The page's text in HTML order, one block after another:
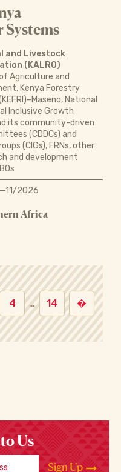
and Livestock
(KALRO)
Agriculture and
Kenya Forestry
National
Inclusive Growth
its community-driven
(CDDCs) and
(CIGs), FRNs, other
and development
2026
Africa
4 … 14 �
Us
Sign Up